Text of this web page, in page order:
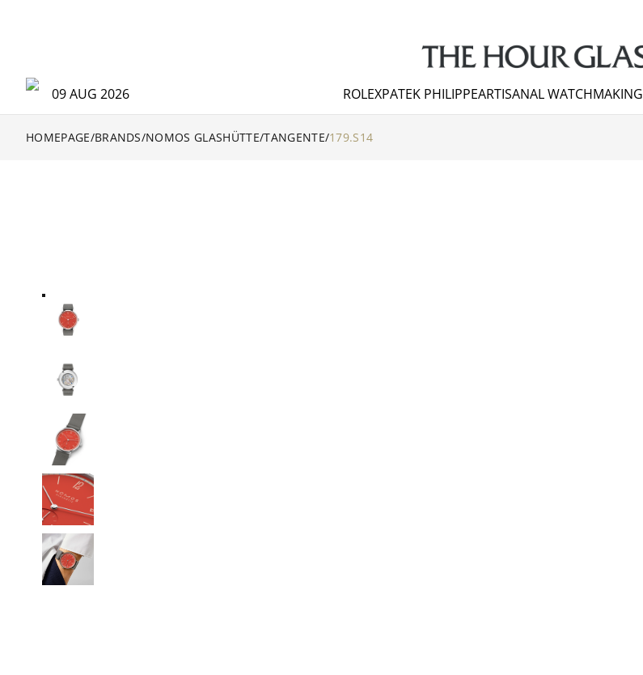
09 AUG 2026 ROLEXPATEK PHILIPPEARTISANAL WATCHMAKING
HOMEPAGE/BRANDS/NOMOS GLASHÜTTE/TANGENTE/179.S14